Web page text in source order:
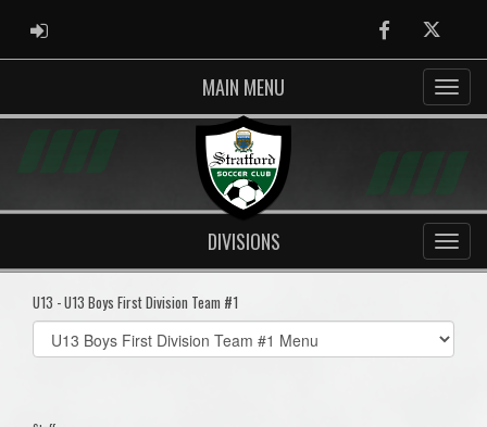
ADMIN LOGIN FacebookTwitter
MAIN MENU
DIVISIONS
U13 - U13 Boys First Division Team #1
Select
list(select